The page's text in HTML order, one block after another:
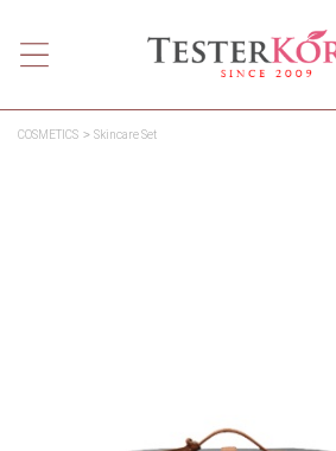
COSMETICS Skincare Set